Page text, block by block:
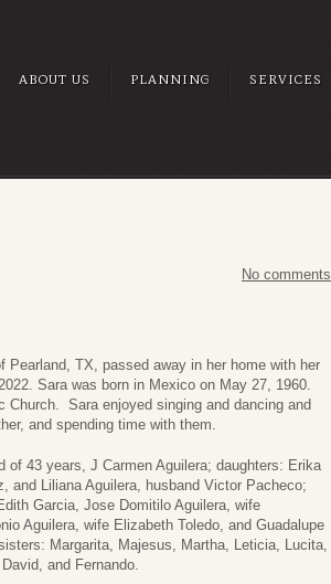
ABOUT US PLANNING SERVICES
No comments
Pearland, TX, passed away in her home with her
Sara was born in Mexico on May 27, 1960.
Church. Sara enjoyed singing and dancing and
and spending time with them.
of 43 years, J Carmen Aguilera; daughters: Erika
and Liliana Aguilera, husband Victor Pacheco;
Garcia, Jose Domitilo Aguilera, wife
Aguilera, wife Elizabeth Toledo, and Guadalupe
Margarita, Majesus, Martha, Leticia, Lucita,
and Fernando.